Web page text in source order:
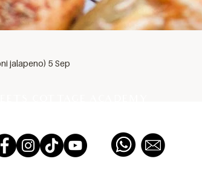
jalapeno) 5 Sep